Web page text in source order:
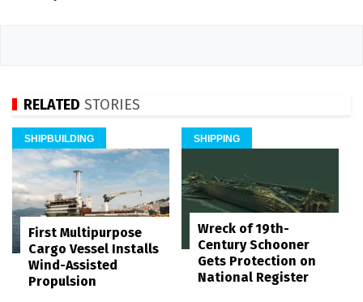
RELATED STORIES
SHIPBUILDING
First Multipurpose
Cargo Vessel Installs
Wind-Assisted
Propulsion
SHIPPING
Wreck of 19th-
Century Schooner
Gets Protection on
National Register